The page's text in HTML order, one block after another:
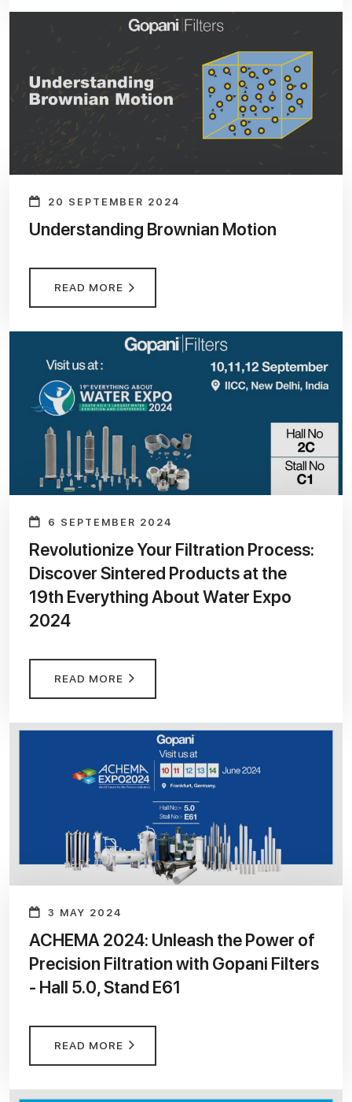
20 SEPTEMBER 2024
Understanding Brownian Motion
READ MORE
6 SEPTEMBER 2024
Revolutionize Your Filtration Process:
Discover Sintered Products at the
19th Everything About Water Expo
2024
READ MORE
3 MAY 2024
ACHEMA 2024: Unleash the Power of
Precision Filtration with Gopani Filters
- Hall 5.0, Stand E61
READ MORE